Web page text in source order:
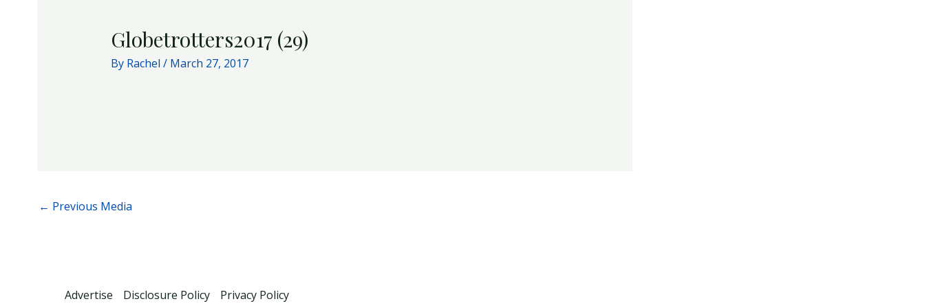
Globetrotters2017 (29)
By Rachel / March 27, 2017
← Previous Media
Advertise Disclosure Policy Privacy Policy